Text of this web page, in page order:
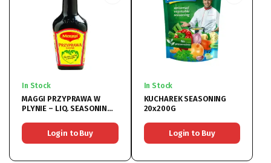
In Stock
MAGGI PRZYPRAWA W
PLYNIE – LIQ. SEASONING
Login to Buy
In Stock
KUCHAREK SEASONING
20x200G
Login to Buy